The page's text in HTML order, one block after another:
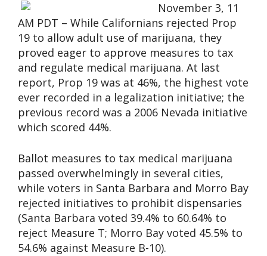
November 3, 11
AM PDT – While Californians rejected Prop
19 to allow adult use of marijuana, they
proved eager to approve measures to tax
and regulate medical marijuana. At last
report, Prop 19 was at 46%, the highest vote
ever recorded in a legalization initiative; the
previous record was a 2006 Nevada initiative
which scored 44%.
Ballot measures to tax medical marijuana
passed overwhelmingly in several cities,
while voters in Santa Barbara and Morro Bay
rejected initiatives to prohibit dispensaries
(Santa Barbara voted 39.4% to 60.64% to
reject Measure T; Morro Bay voted 45.5% to
54.6% against Measure B-10).